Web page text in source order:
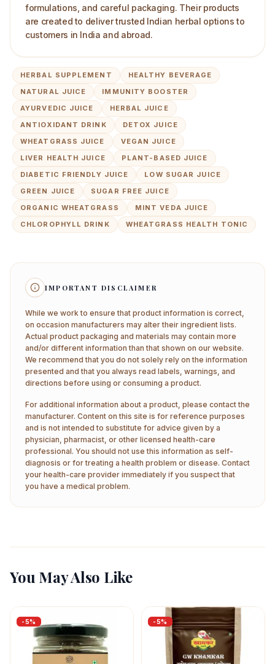
formulations, and careful packaging. Their products
are created to deliver trusted Indian herbal options to
customers in India and abroad.
HERBAL SUPPLEMENT
HEALTHY BEVERAGE
NATURAL JUICE
IMMUNITY BOOSTER
AYURVEDIC JUICE
HERBAL JUICE
ANTIOXIDANT DRINK
DETOX JUICE
WHEATGRASS JUICE
VEGAN JUICE
LIVER HEALTH JUICE
PLANT-BASED JUICE
DIABETIC FRIENDLY JUICE
LOW SUGAR JUICE
GREEN JUICE
SUGAR FREE JUICE
ORGANIC WHEATGRASS
MINT VEDA JUICE
CHLOROPHYLL DRINK
WHEATGRASS HEALTH TONIC
IMPORTANT DISCLAIMER
While we work to ensure that product information is correct,
on occasion manufacturers may alter their ingredient lists.
Actual product packaging and materials may contain more
and/or different information than that shown on our website.
We recommend that you do not solely rely on the information
presented and that you always read labels, warnings, and
directions before using or consuming a product.
For additional information about a product, please contact the
manufacturer. Content on this site is for reference purposes
and is not intended to substitute for advice given by a
physician, pharmacist, or other licensed health-care
professional. You should not use this information as self-
diagnosis or for treating a health problem or disease. Contact
your health-care provider immediately if you suspect that
you have a medical problem.
You May Also Like
-5% -5%